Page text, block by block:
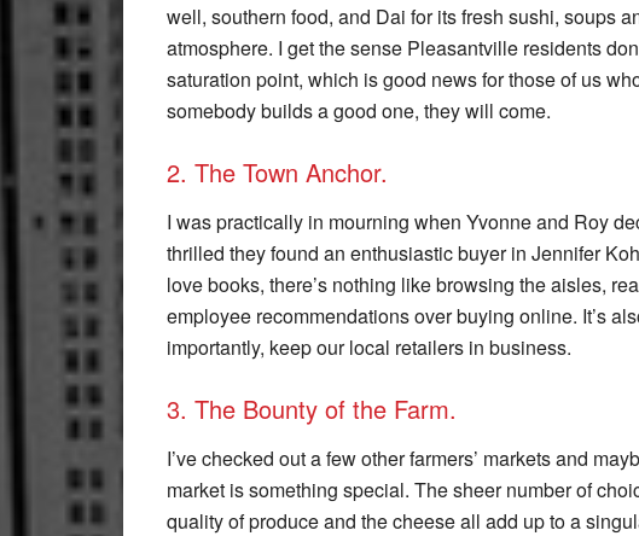
well, southern food, and Dai for its fresh sushi, soups
atmosphere. I get the sense Pleasantville residents
saturation point, which is good news for those of us
somebody builds a good one, they will come.
2. The Town Anchor.
I was practically in mourning when Yvonne and Roy
thrilled they found an enthusiastic buyer in Jennifer
love books, there’s nothing like browsing the aisles,
employee recommendations over buying online. It’s
importantly, keep our local retailers in business.
3. The Bounty of the Farm.
I’ve checked out a few other farmers’ markets and
market is something special. The sheer number of
quality of produce and the cheese all add up to a